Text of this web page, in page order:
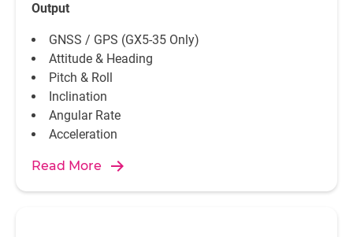
Output
GNSS / GPS (GX5-35 Only)
Attitude & Heading
Pitch & Roll
Inclination
Angular Rate
Acceleration
Read More